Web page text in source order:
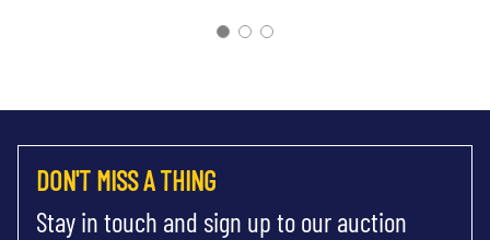
DON'T MISS A THING
Stay in touch and sign up to our auction